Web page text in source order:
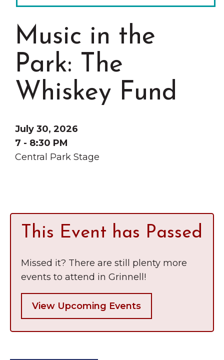
Chamber Events
Chamber Initiatives
Business Directory
News & Announcements
Contact Us
Grinnell
The Wall That Heals Visits
Brooklyn, Iowa
Music in the
Park: The
Whiskey Fund
July 30, 2026
7 - 8:30 PM
Central Park Stage
This Event has Passed
Missed it? There are still plenty more
events to attend in Grinnell!
View Upcoming Events